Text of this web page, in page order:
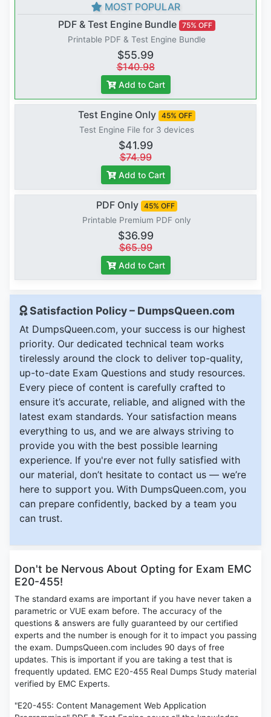
MOST POPULAR
PDF & Test Engine Bundle 75% OFF
Printable PDF & Test Engine Bundle
$55.99
$140.98
Add to Cart
Test Engine Only 45% OFF
Test Engine File for 3 devices
$41.99
$74.99
Add to Cart
PDF Only 45% OFF
Printable Premium PDF only
$36.99
$65.99
Add to Cart
Satisfaction Policy – DumpsQueen.com
At DumpsQueen.com, your success is our highest
priority. Our dedicated technical team works
tirelessly around the clock to deliver top-quality,
up-to-date Exam Questions and study resources.
Every piece of content is carefully crafted to
ensure it’s accurate, reliable, and aligned with the
latest exam standards. Your satisfaction means
everything to us, and we are always striving to
provide you with the best possible learning
experience. If you're ever not fully satisfied with
our material, don’t hesitate to contact us — we’re
here to support you. With DumpsQueen.com, you
can prepare confidently, backed by a team you
can trust.
Don't be Nervous About Opting for Exam EMC
E20-455!
The standard exams are important if you have never taken a
parametric or VUE exam before. The accuracy of the
questions & answers are fully guaranteed by our certified
experts and the number is enough for it to impact you passing
the exam. DumpsQueen.com includes 90 days of free
updates. This is important if you are taking a test that is
frequently updated. EMC E20-455 Real Dumps Study material
verified by EMC Experts.
"E20-455: Content Management Web Application